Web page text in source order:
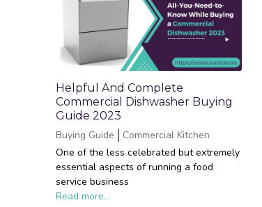
Helpful And Complete
Commercial Dishwasher Buying
Guide 2023
Buying Guide
Commercial Kitchen
One of the less celebrated but extremely
essential aspects of running a food
service business
Read more...